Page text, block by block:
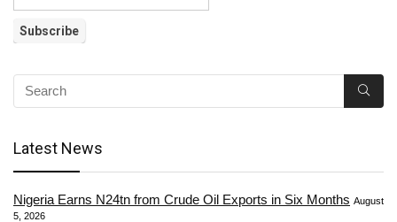
Latest News
Nigeria Earns N24tn from Crude Oil Exports in Six Months August
5, 2026